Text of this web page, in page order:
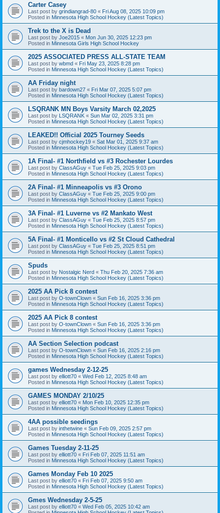
Carter Casey
Last post by grindiangrad-80 « Fri Aug 08, 2025 10:09 pm
Posted in Minnesota High School Hockey (Latest Topics)
Trek to the X is Dead
Last post by Joe2015 « Mon Jun 30, 2025 12:23 pm
Posted in Minnesota Girls High School Hockey
2025 ASSOCIATED PRESS ALL-STATE TEAM
Last post by wbmd « Fri May 23, 2025 8:28 pm
Posted in Minnesota High School Hockey (Latest Topics)
AA Friday night
Last post by bardown27 « Fri Mar 07, 2025 5:07 pm
Posted in Minnesota High School Hockey (Latest Topics)
LSQRANK MN Boys Varsity March 02,2025
Last post by LSQRANK « Sun Mar 02, 2025 3:31 pm
Posted in Minnesota High School Hockey (Latest Topics)
LEAKED!! Official 2025 Tourney Seeds
Last post by cjmhockey19 « Sat Mar 01, 2025 9:37 am
Posted in Minnesota High School Hockey (Latest Topics)
1A Final- #1 Northfield vs #3 Rochester Lourdes
Last post by ClassAGuy « Tue Feb 25, 2025 9:03 pm
Posted in Minnesota High School Hockey (Latest Topics)
2A Final- #1 Minneapolis vs #3 Orono
Last post by ClassAGuy « Tue Feb 25, 2025 9:00 pm
Posted in Minnesota High School Hockey (Latest Topics)
3A Final- #1 Luverne vs #2 Mankato West
Last post by ClassAGuy « Tue Feb 25, 2025 8:57 pm
Posted in Minnesota High School Hockey (Latest Topics)
5A Final- #1 Monticello vs #2 St Cloud Cathedral
Last post by ClassAGuy « Tue Feb 25, 2025 8:51 pm
Posted in Minnesota High School Hockey (Latest Topics)
Spuds
Last post by Nostalgic Nerd « Thu Feb 20, 2025 7:36 am
Posted in Minnesota High School Hockey (Latest Topics)
2025 AA Pick 8 contest
Last post by O-townClown « Sun Feb 16, 2025 3:36 pm
Posted in Minnesota High School Hockey (Latest Topics)
2025 AA Pick 8 contest
Last post by O-townClown « Sun Feb 16, 2025 3:36 pm
Posted in Minnesota High School Hockey (Latest Topics)
AA Section Selection podcast
Last post by O-townClown « Sun Feb 16, 2025 2:16 pm
Posted in Minnesota High School Hockey (Latest Topics)
games Wednesday 2-12-25
Last post by elliott70 « Wed Feb 12, 2025 8:48 am
Posted in Minnesota High School Hockey (Latest Topics)
GAMES MONDAY 2/10/25
Last post by elliott70 « Mon Feb 10, 2025 12:35 pm
Posted in Minnesota High School Hockey (Latest Topics)
4AA possible seedings
Last post by inthetwine « Sun Feb 09, 2025 2:57 pm
Posted in Minnesota High School Hockey (Latest Topics)
Games Tuesday 2-11-25
Last post by elliott70 « Fri Feb 07, 2025 11:51 am
Posted in Minnesota High School Hockey (Latest Topics)
Games Monday Feb 10 2025
Last post by elliott70 « Fri Feb 07, 2025 9:50 am
Posted in Minnesota High School Hockey (Latest Topics)
Gmes Wednesday 2-5-25
Last post by elliott70 « Wed Feb 05, 2025 10:42 am